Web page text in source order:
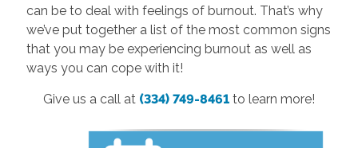
can be to deal with feelings of burnout. That’s why
we’ve put together a list of the most common signs
that you may be experiencing burnout as well as
ways you can cope with it!
Give us a call at (334) 749-8461 to learn more!